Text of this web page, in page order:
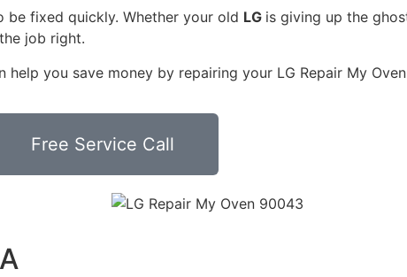
be fixed quickly. Whether your old LG is giving up the
job right.
you save money by repairing your LG Repair My
Free Service Call